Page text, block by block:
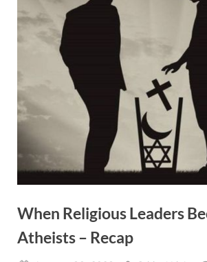
When Religious Leaders
Atheists – Recap